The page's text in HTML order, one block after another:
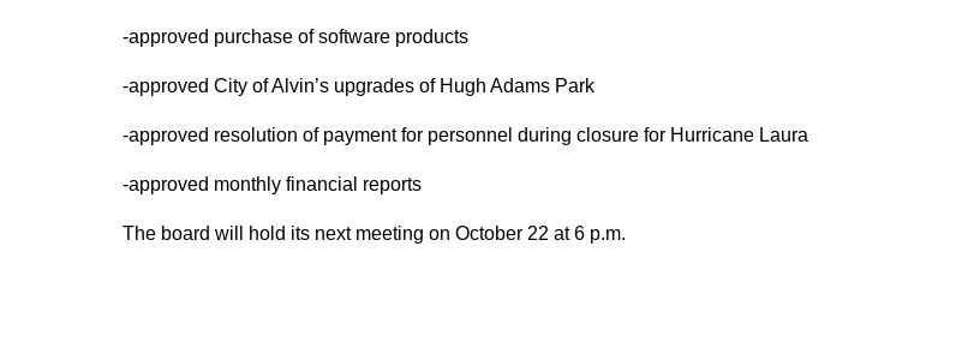
-approved purchase of software products
-approved City of Alvin’s upgrades of Hugh Adams Park
-approved resolution of payment for personnel during closure for Hurricane Laura
-approved monthly financial reports
The board will hold its next meeting on October 22 at 6 p.m.